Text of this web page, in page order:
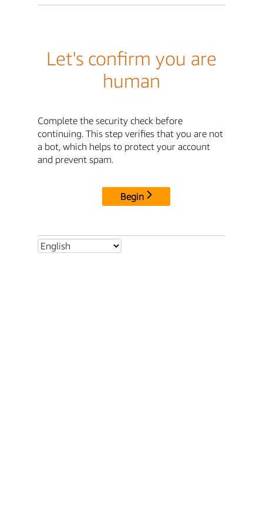
Let's confirm you are
human
Complete the security check before
continuing. This step verifies that you are not
a bot, which helps to protect your account
and prevent spam.
Begin